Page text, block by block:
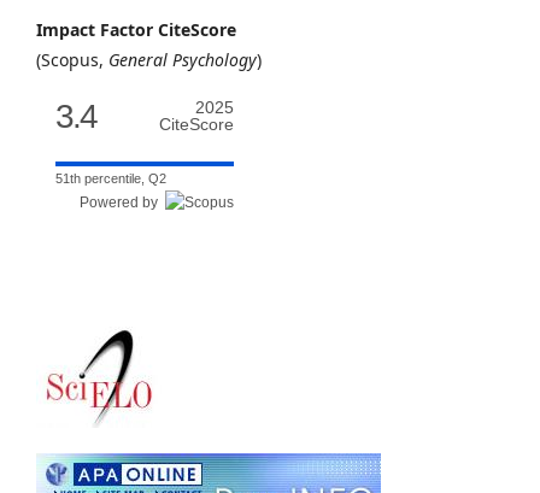
Impact Factor CiteScore
(Scopus, General Psychology)
3.4
2025
CiteScore
51th percentile, Q2
Powered by